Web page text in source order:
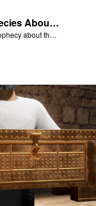
Jesus Prophecies About the Temple
Jesus shares a prophecy about the temple with his disciples.